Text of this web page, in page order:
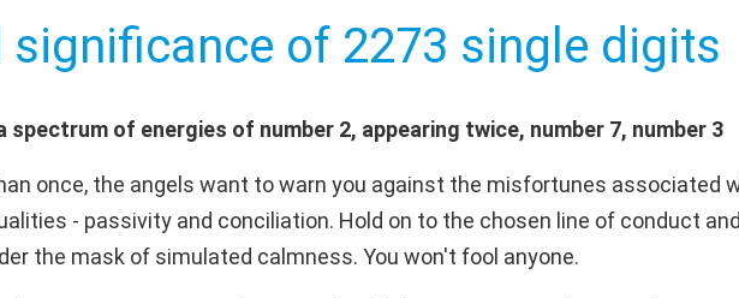
significance of 2273 single digits
spectrum of energies of number 2, appearing twice, number 7, number 3
once, the angels want to warn you against the misfortunes associated
- passivity and conciliation. Hold on to the chosen line of conduct
the mask of simulated calmness. You won't fool anyone.